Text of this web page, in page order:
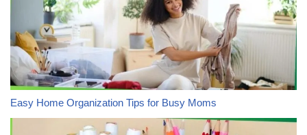
Easy Home Organization Tips for Busy Moms